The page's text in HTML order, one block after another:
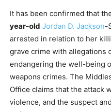
It has been confirmed that
year-old Jordan D. Jackson-
arrested in relation to her
grave crime with allegations
endangering the well-being
weapons crimes. The
Office claims that the attack
violence, and the suspect